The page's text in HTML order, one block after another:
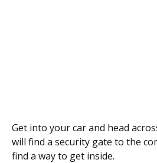
Get into your car and head
will find a security gate to the
find a way to get inside.